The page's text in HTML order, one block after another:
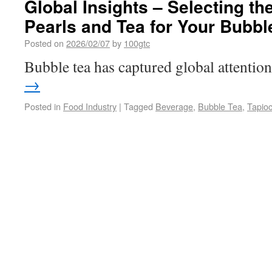
Global Insights – Selecting
Pearls and Tea for Your
Posted on 2026/02/07by 100gtc
Bubble tea has captured global
→
Posted in Food Industry | Tagged Beverage, Bubble Tea,